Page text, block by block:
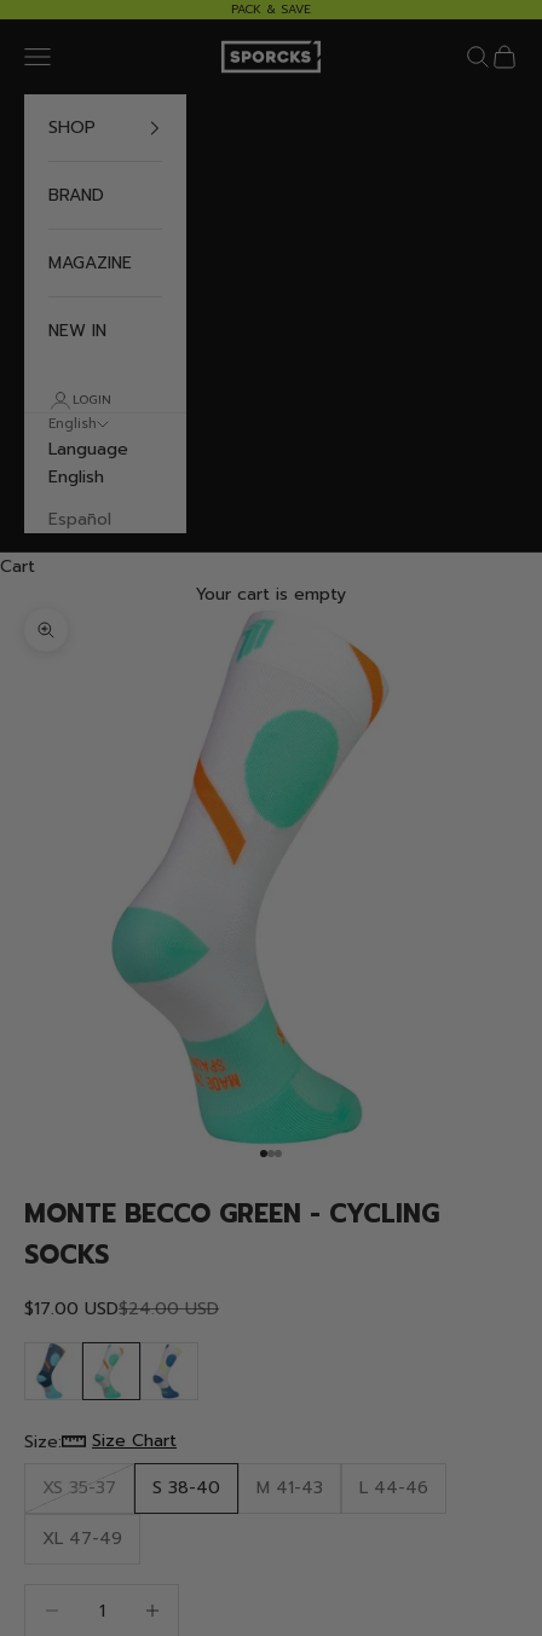
PACK & SAVE
Sporcks
Navigation menu Search
Cart
SHOP
BRAND
MAGAZINE
NEW IN
LOGIN
English
Language
English
Español
Cart
Your cart is empty
Zoom picture
Go to item 1
Go to item 2
Go to item 3
MONTE BECCO GREEN - CYCLING
SOCKS
Sale price
$17.00 USDRegular price
$24.00 USD
Size:
Size Chart
XS 35-37
S 38-40 M 41-43
L 44-46
XL 47-49